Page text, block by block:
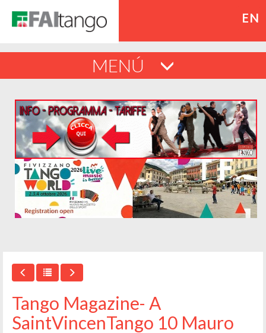
EN
MENÚ
Tango Magazine- A
SaintVincenTango 10 Mauro